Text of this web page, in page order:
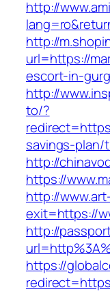
http://
http://
url=https://
escort-in-
http://
to/?
savings-
http://
https://
http://
exit=https://
http://
https://